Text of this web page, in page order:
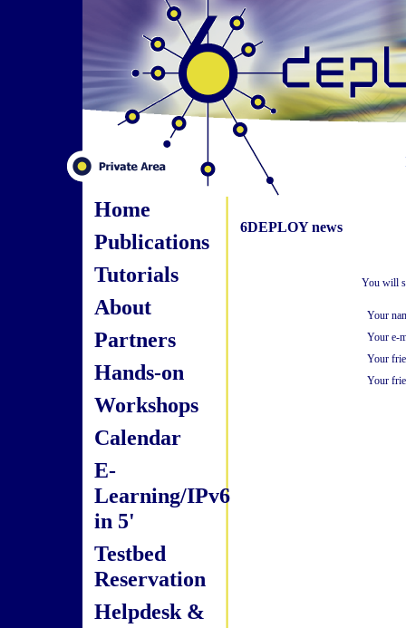
Home
Publications
Tutorials
About
Partners
Hands-on
Workshops
Calendar
E-
Learning/IPv6
in 5'
Testbed
Reservation
Helpdesk &
6DEPLOY news
You will
Your
Your e-
Your
Your